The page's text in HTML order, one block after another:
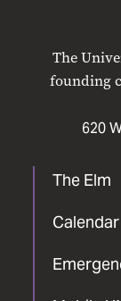
The
founding
620
The Elm
Calendar